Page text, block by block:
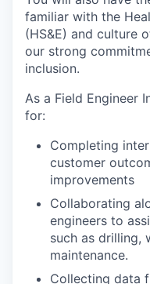
familiar with the
(HS&E) and culture
our strong
inclusion.
As a Field Engineer
for:
Completing
customer
improvements
Collaborating
engineers to
such as drilling,
maintenance.
Collecting data